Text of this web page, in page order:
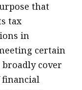
that
tax
in
certain
cover
financial